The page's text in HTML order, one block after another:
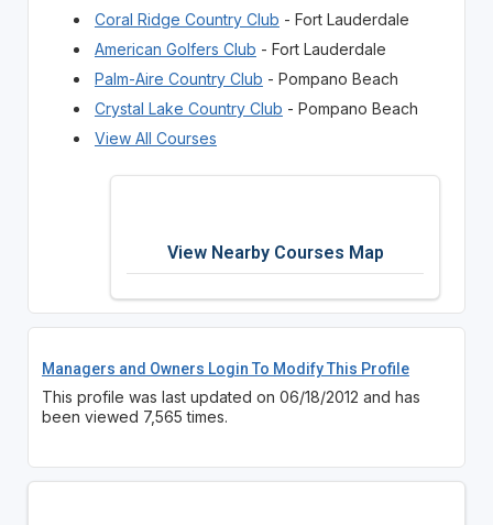
Coral Ridge Country Club - Fort Lauderdale
American Golfers Club - Fort Lauderdale
Palm-Aire Country Club - Pompano Beach
Crystal Lake Country Club - Pompano Beach
View All Courses
View Nearby Courses Map
Managers and Owners Login To Modify This Profile
This profile was last updated on 06/18/2012 and has
been viewed 7,565 times.